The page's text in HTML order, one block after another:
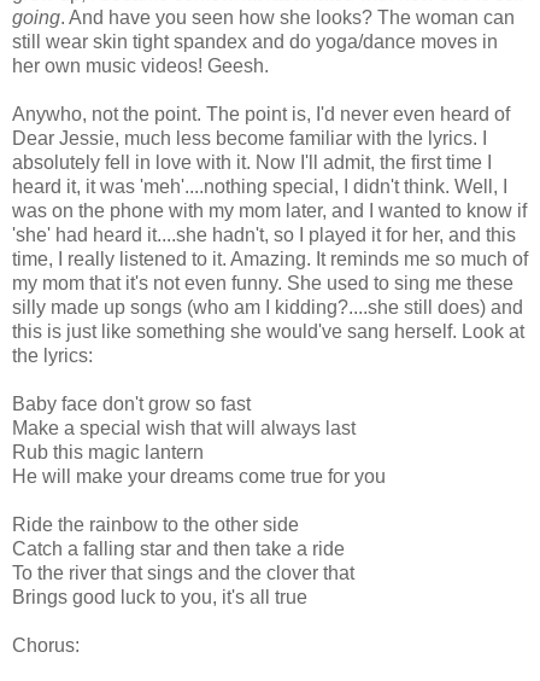
going. And have you seen how she looks? The woman can
still wear skin tight spandex and do yoga/dance moves in
her own music videos! Geesh.
Anywho, not the point. The point is, I'd never even heard of
Dear Jessie, much less become familiar with the lyrics. I
absolutely fell in love with it. Now I'll admit, the first time I
heard it, it was 'meh'....nothing special, I didn't think. Well, I
was on the phone with my mom later, and I wanted to know if
'she' had heard it....she hadn't, so I played it for her, and this
time, I really listened to it. Amazing. It reminds me so much of
my mom that it's not even funny. She used to sing me these
silly made up songs (who am I kidding?....she still does) and
this is just like something she would've sang herself. Look at
the lyrics:
Baby face don't grow so fast
Make a special wish that will always last
Rub this magic lantern
He will make your dreams come true for you
Ride the rainbow to the other side
Catch a falling star and then take a ride
To the river that sings and the clover that
Brings good luck to you, it's all true
Chorus: